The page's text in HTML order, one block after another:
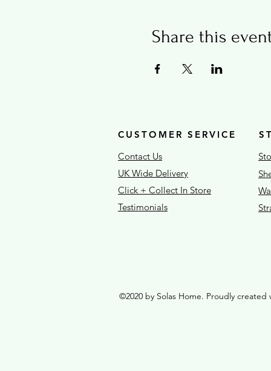
Share this
CUSTOMER SERVICE
Contact Us
UK Wide Delivery
Click + Collect In Store
Testimonials
©2020 by Solas Home. Proudly created